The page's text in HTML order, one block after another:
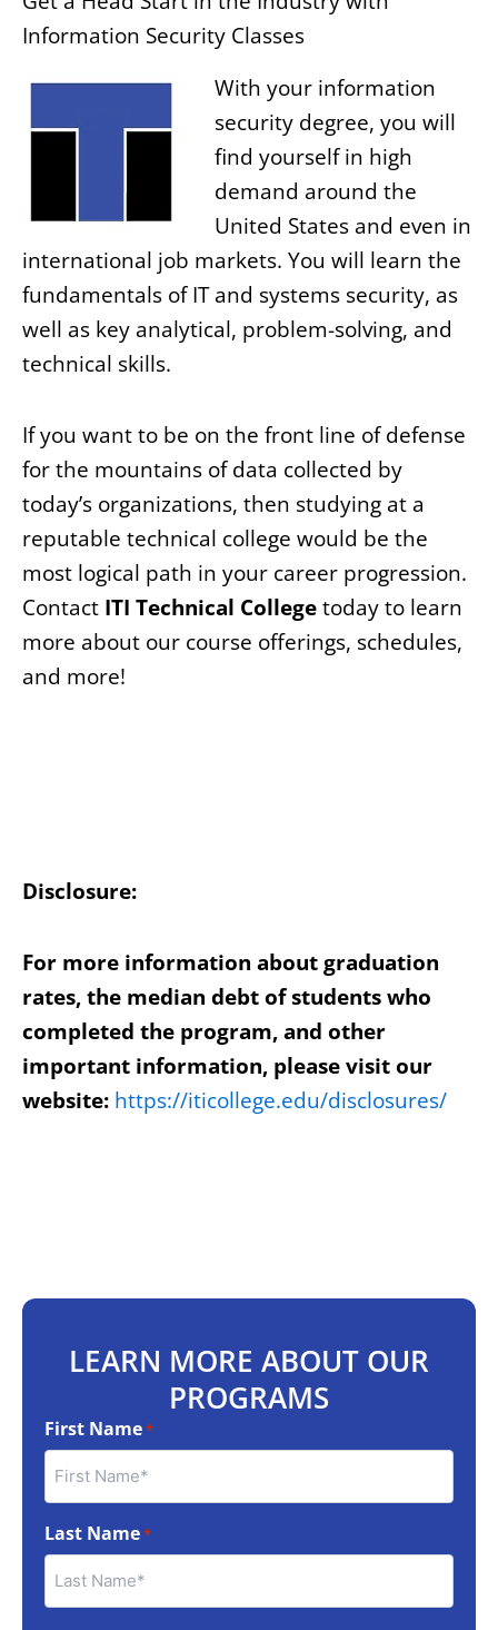
Information Security Classes
With your information
security degree, you will
find yourself in high
demand around the
United States and even in
international job markets. You will learn the
fundamentals of IT and systems security, as
well as key analytical, problem-solving, and
technical skills.
If you want to be on the front line of defense
for the mountains of data collected by
today’s organizations, then studying at a
reputable technical college would be the
most logical path in your career progression.
Contact ITI Technical Collegetoday to learn
more about our course offerings, schedules,
and more!
Disclosure:
For more information about graduation
rates, the median debt of students who
completed the program, and other
important information, please visit our
website: https://iticollege.edu/disclosures/
LEARN MORE ABOUT OUR
PROGRAMS
First Name*
Last Name*